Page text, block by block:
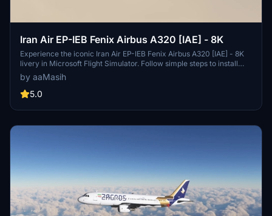
Iran Air EP-IEB Fenix Airbus A320 [IAE] - 8K
Experience the iconic Iran Air EP-IEB Fenix Airbus A320 [IAE] - 8K
livery in Microsoft Flight Simulator. Follow simple steps to install
and enjoy this detailed representation of the flag carrier of Iran.
Created by aaMasih, this add-on brings a touch of realism to your
virtual flight experience.
by aaMasih
5.0